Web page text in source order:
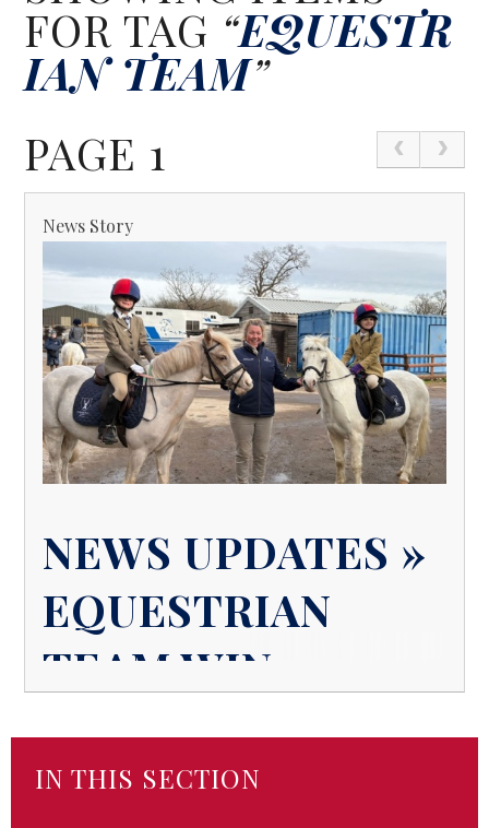
FOR TAG “EQUESTR
IAN TEAM”
PAGE 1
News Story
NEWS UPDATES »
EQUESTRIAN
TEAM WIN
IN THIS SECTION